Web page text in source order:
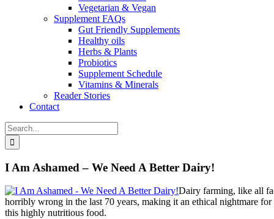
Vegetarian & Vegan
Supplement FAQs
Gut Friendly Supplements
Healthy oils
Herbs & Plants
Probiotics
Supplement Schedule
Vitamins & Minerals
Reader Stories
Contact
Search
for:
I Am Ashamed – We Need A Better Dairy!
Dairy farming, like all
horribly wrong in the last 70 years, making it an ethical nightmare for
this highly nutritious food.